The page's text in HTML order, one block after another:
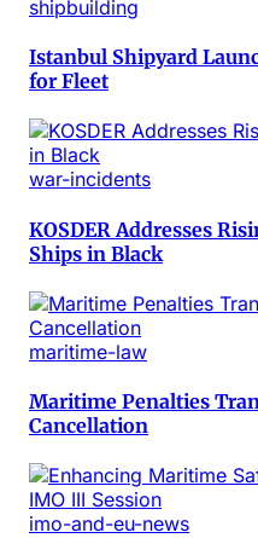
shipbuilding
Istanbul Shipyard
for Fleet
war-incidents
KOSDER Addresses
Ships in Black
maritime-law
Maritime Penalties
Cancellation
imo-and-eu-news